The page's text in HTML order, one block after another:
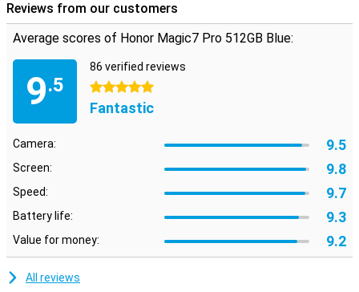
Reviews from our customers
Average scores of Honor Magic7 Pro 512GB Blue:
9.5
86 verified reviews
5 stars
Fantastic
Camera: 9.5
Screen: 9.8
Speed: 9.7
Battery life: 9.3
Value for money: 9.2
All reviews